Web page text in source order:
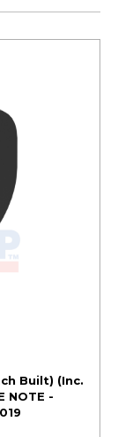
Built) (Inc.
NOTE -